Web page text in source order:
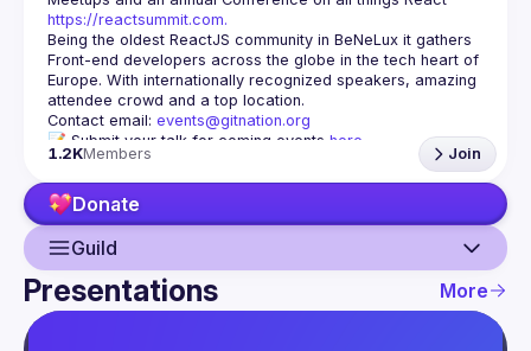
https://reactsummit.com.
Being the oldest ReactJS community in BeNeLux it gathers
Front-end developers across the globe in the tech heart of
Europe. With internationally recognized speakers, amazing
Contact email: events@gitnation.org
📝 Submit your talk for coming events here
If your company has a space to host our next event,
please reach us here
By joining this group you agree to comply to our
Conduct
1.2KMembers Join
Donate
Guild
Guild
Presentations More